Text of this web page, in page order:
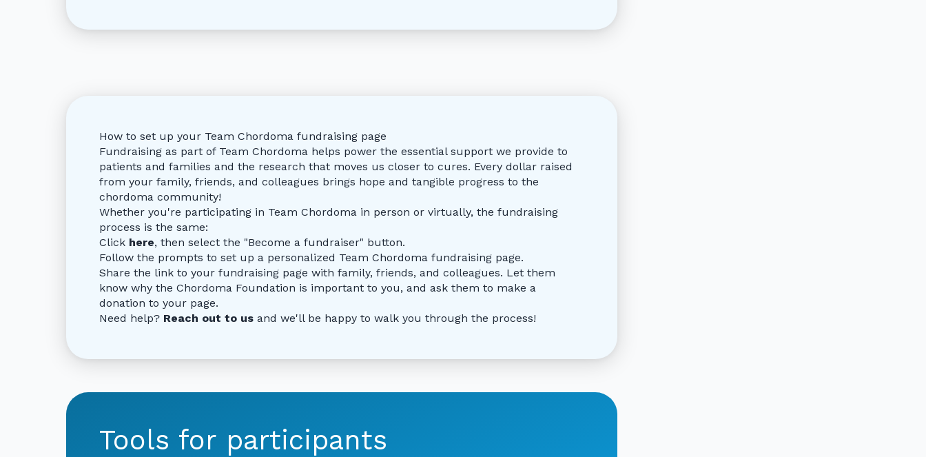
How to set up your Team Chordoma fundraising page
Fundraising as part of Team Chordoma helps power the essential support we provide to
patients and families and the research that moves us closer to cures. Every dollar raised
from your family, friends, and colleagues brings hope and tangible progress to the
chordoma community!
Whether you're participating in Team Chordoma in person or virtually, the fundraising
process is the same:
Click here, then select the "Become a fundraiser" button.
Follow the prompts to set up a personalized Team Chordoma fundraising page.
Share the link to your fundraising page with family, friends, and colleagues. Let them
know why the Chordoma Foundation is important to you, and ask them to make a
donation to your page.
Need help? Reach out to us and we'll be happy to walk you through the process!
Tools for participants